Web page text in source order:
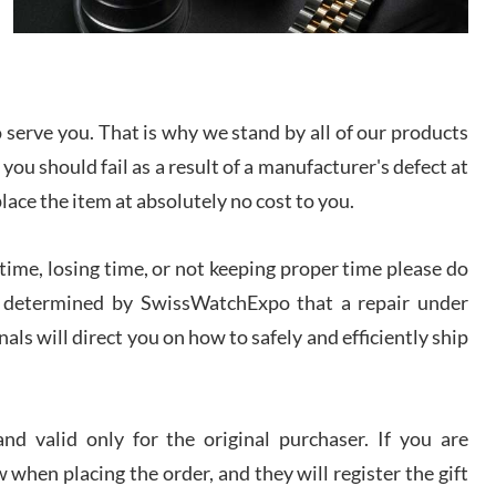
Lemeni
Worked with Jason and from day one had an
amazing experience. Never felt pressured to buy
something, and appreciated his knowledge. We
discussed several watches over several week
before I finalized my watch. Would definitely
recommend working with Jason, and Swiss watch
experience! I am.on.my second cartier watch, tank
large!
you. That is why we stand by all of our products
should fail as a result of a manufacturer's defect at
the item at absolutely no cost to you.
losing time, or not keeping proper time please do
by SwissWatchExpo that a repair under
will direct you on how to safely and efficiently ship
valid only for the original purchaser. If you are
when placing the order, and they will register the gift